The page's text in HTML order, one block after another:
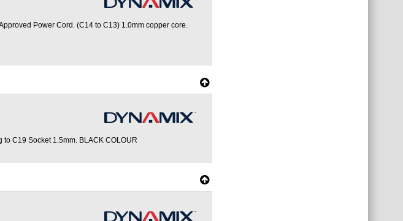
Power Cord. (C14 to C13) 1.0mm copper core.
C19 Socket 1.5mm. BLACK COLOUR